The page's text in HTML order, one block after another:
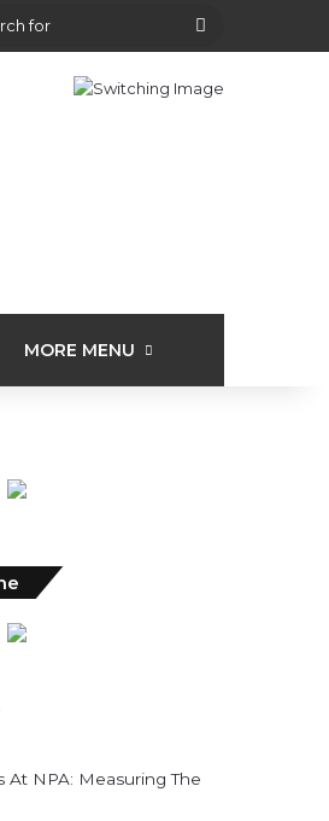
cart
Search
MORE MENU
At NPA: Measuring The